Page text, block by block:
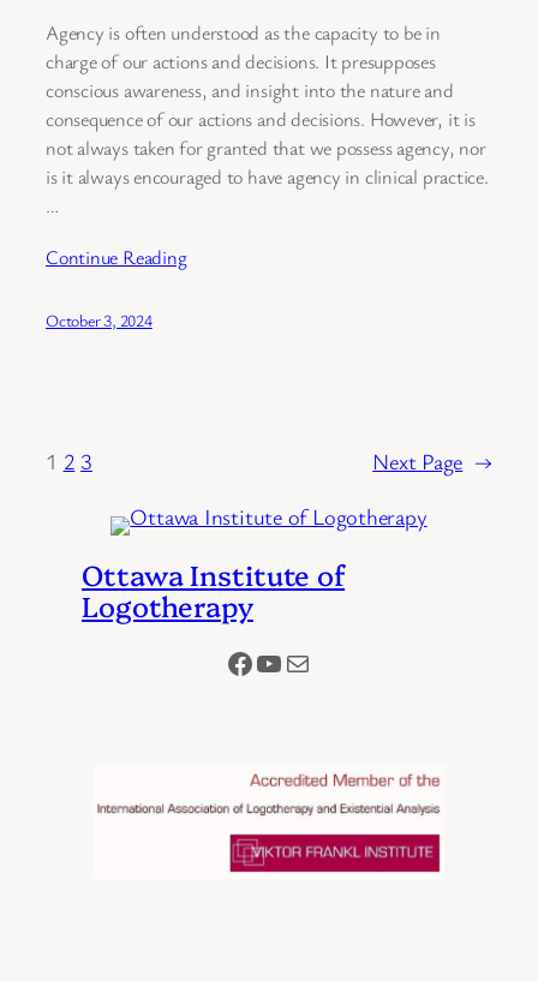
Agency is often understood as the capacity to be in
charge of our actions and decisions. It presupposes
conscious awareness, and insight into the nature and
consequence of our actions and decisions. However, it is
not always taken for granted that we possess agency, nor
is it always encouraged to have agency in clinical practice.
…
Continue Reading
October 3, 2024
1 2 3 Next Page →
Ottawa Institute of
Logotherapy
Facebook YouTube Mail